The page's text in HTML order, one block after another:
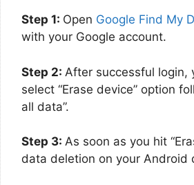
Step 1: Open Google Find My
with your Google account.
Step 2: After successful login,
select “Erase device” option
all data”.
Step 3: As soon as you hit
data deletion on your Android